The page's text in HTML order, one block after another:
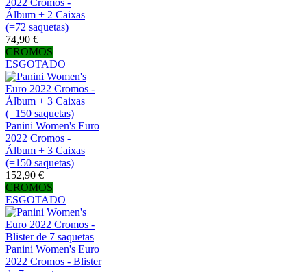
Álbum + 2 Caixas
(=72 saquetas)
74,90 €
CROMOS
ESGOTADO
Panini Women's Euro
2022 Cromos -
Álbum + 3 Caixas
(=150 saquetas)
152,90 €
CROMOS
ESGOTADO
Panini Women's Euro
2022 Cromos - Blister